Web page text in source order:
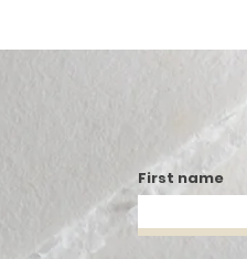
First name